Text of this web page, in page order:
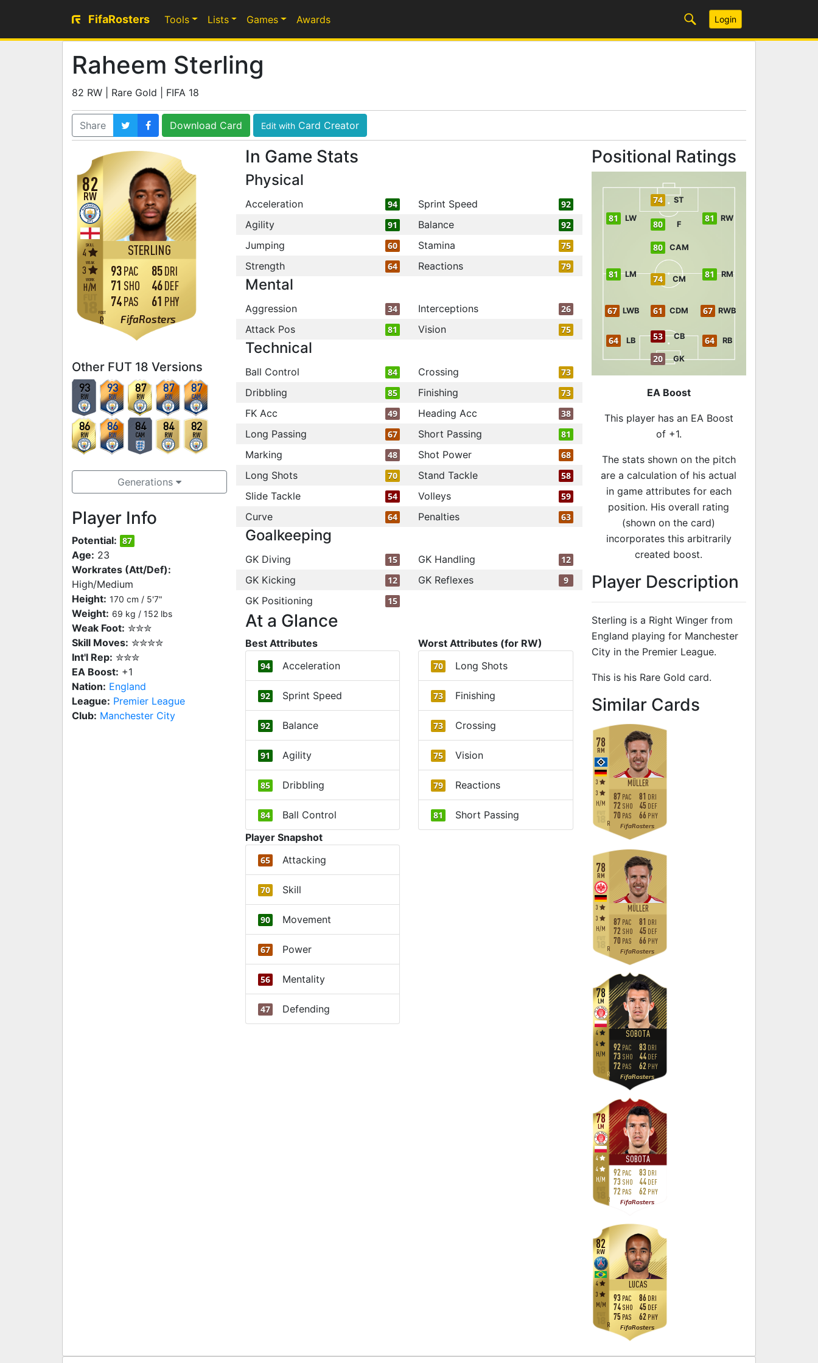
FifaRosters Tools Lists Games Awards Login
Raheem Sterling
82 RW | Rare Gold | FIFA 18
Share Download Card Edit with Card Creator
82
STERLING
RW
WORK
H/M
SKILL
4
WEAK
3
FOOT
R FifaRosters
93PAC
71 SHO
74PAS
85DRI
46DEF
61 PHY
Other FUT 18 Versions
93
RW
93
RW
87
RW
87
RW
87
CAM
86
RW
86
RW
84
CAM
84
RW
82
RW
Generations
Player Info
Potential: 87
Age: 23
Workrates (Att/Def):
High/Medium
Height: 170 cm / 5'7"
Weight: 69 kg / 152 lbs
Weak Foot: ✮✮✮
Skill Moves: ✮✮✮✮
Int'l Rep: ✮✮✮
EA Boost: +1
Nation: England
League: Premier League
Club: Manchester City
In Game Stats
Physical
Acceleration 94 Sprint Speed 92
Agility 91 Balance 92
Jumping 60 Stamina 75
Strength 64 Reactions 79
Mental
Aggression 34 Interceptions 26
Attack Pos 81 Vision 75
Technical
Ball Control 84 Crossing 73
Dribbling 85 Finishing 73
FK Acc 49 Heading Acc 38
Long Passing 67 Short Passing 81
Marking 48 Shot Power 68
Long Shots 70 Stand Tackle 58
Slide Tackle 54 Volleys 59
Curve 64 Penalties 63
Goalkeeping
GK Diving 15 GK Handling 12
GK Kicking 12 GK Reflexes 9
GK Positioning 15
At a Glance
Best Attributes
94 Acceleration
92 Sprint Speed
92 Balance
91 Agility
85 Dribbling
84 Ball Control
Worst Attributes (for RW)
70 Long Shots
73 Finishing
73 Crossing
75 Vision
79 Reactions
81
Short Passing
Player Snapshot
65 Attacking
70 Skill
90 Movement
67 Power
56 Mentality
47 Defending
Positional Ratings
20 GK
53 CB
64 LB 64 RB
67 LWB 67 RWB
61 CDM
81 LM 74 CM 81 RM
80 CAM
81 LW
80 F
81 RW
74 ST
EA Boost
This player has an EA Boost
of +1.
The stats shown on the pitch
are a calculation of his actual
in game attributes for each
position. His overall rating
(shown on the card)
incorporates this arbitrarily
created boost.
Player Description
Sterling is a Right Winger from
England playing for Manchester
City in the Premier League.
This is his Rare Gold card.
Similar Cardsto 82 RW
78
MÜLLER
RM
H/M
3
3
R FifaRosters
87 PAC
72 SHO
70 PAS
81 DRI
45 DEF
66 PHY
78
MÜLLER
RM
H/M
3
3
R FifaRosters
87 PAC
72 SHO
70 PAS
81 DRI
45 DEF
66 PHY
78
SOBOTA
LM
H/M
4
4
R FifaRosters
92 PAC
73 SHO
72 PAS
83 DRI
44 DEF
62 PHY
78
SOBOTA
LM
H/M
4
4
R FifaRosters
92 PAC
73 SHO
72 PAS
83 DRI
44 DEF
62 PHY
82
LUCAS
RW
M/M
4
3
R FifaRosters
93 PAC
74 SHO
75 PAS
86 DRI
45 DEF
62 PHY